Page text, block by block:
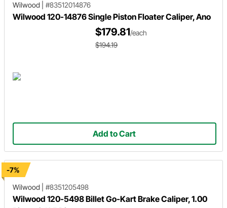
Wilwood
#83512014876
Wilwood 120-14876 Single Piston Floater Caliper, Ano
$179.81/each
$194.19
Add to Cart
-7%
Wilwood
#8351205498
Wilwood 120-5498 Billet Go-Kart Brake Caliper, 1.00